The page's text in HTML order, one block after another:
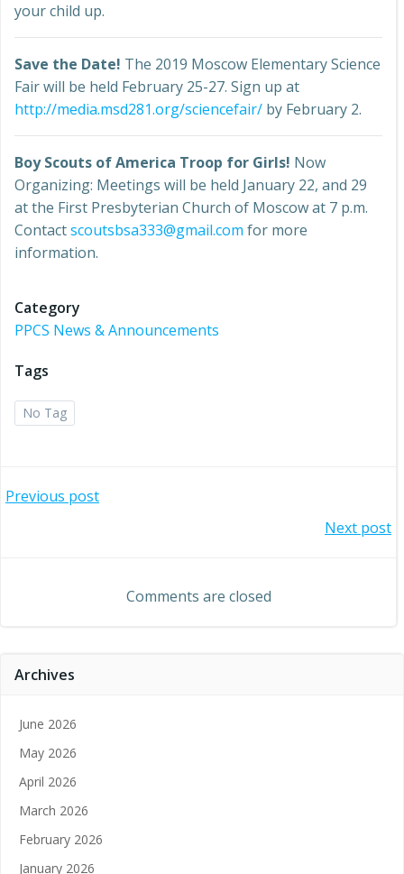
your child up.
Save the Date! The 2019 Moscow Elementary Science
Fair will be held February 25-27. Sign up at
http://media.msd281.org/sciencefair/ by February 2.
Boy Scouts of America Troop for Girls! Now
Organizing: Meetings will be held January 22, and 29
at the First Presbyterian Church of Moscow at 7 p.m.
Contactscoutsbsa333@gmail.com for more
information.
Category
PPCS News & Announcements
Tags
No Tag
Post
Previous post
navigation
Next post
Comments are closed
Archives
June 2026
May 2026
April 2026
March 2026
February 2026
January 2026